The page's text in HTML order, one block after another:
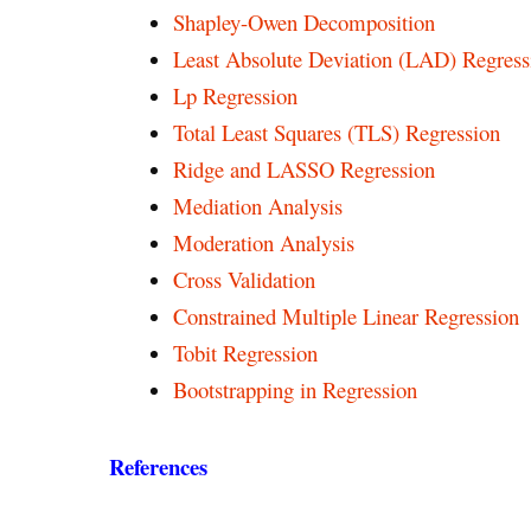
Shapley-Owen Decomposition
Least Absolute Deviation (LAD)
Lp Regression
Total Least Squares (TLS) Regression
Ridge and LASSO Regression
Mediation Analysis
Moderation Analysis
Cross Validation
Constrained Multiple Linear Regression
Tobit Regression
Bootstrapping in Regression
References